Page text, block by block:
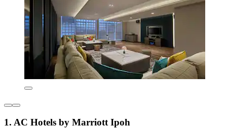
1. AC Hotels by Marriott Ipoh